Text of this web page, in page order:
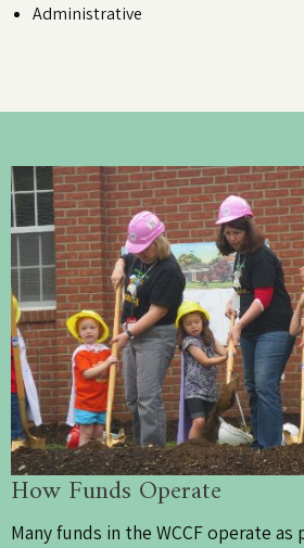
Administrative
How Funds Operate
Many funds in the WCCF operate as